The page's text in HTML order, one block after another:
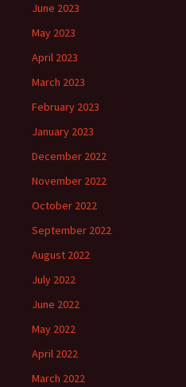
June 2023
May 2023
April 2023
March 2023
February 2023
January 2023
December 2022
November 2022
October 2022
September 2022
August 2022
July 2022
June 2022
May 2022
April 2022
March 2022